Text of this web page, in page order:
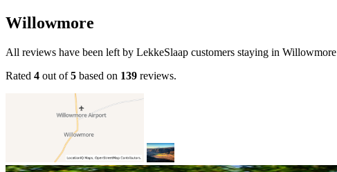
Willowmore
All reviews have been left by LekkeSlaap customers staying in Willowmore
Rated 4 out of5 based on 139 reviews.